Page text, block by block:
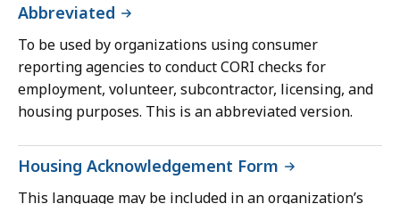
Abbreviated
To be used by organizations using consumer
reporting agencies to conduct CORI checks for
employment, volunteer, subcontractor, licensing, and
housing purposes. This is an abbreviated version.
Housing Acknowledgement Form
This language may be included in an organization’s